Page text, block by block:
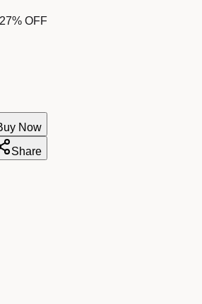
27% OFF
Now
Share